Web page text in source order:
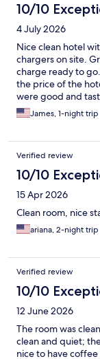
10/10
4 July 2026
Nice clean hotel
chargers on site.
charge ready to
the price of the
were good and
James, 1-night trip
Verified review
10/10
15 Apr 2026
Clean room, nice
ariana, 2-night trip
Verified review
10/10
12 June 2026
The room was
clean and quiet;
nice to have